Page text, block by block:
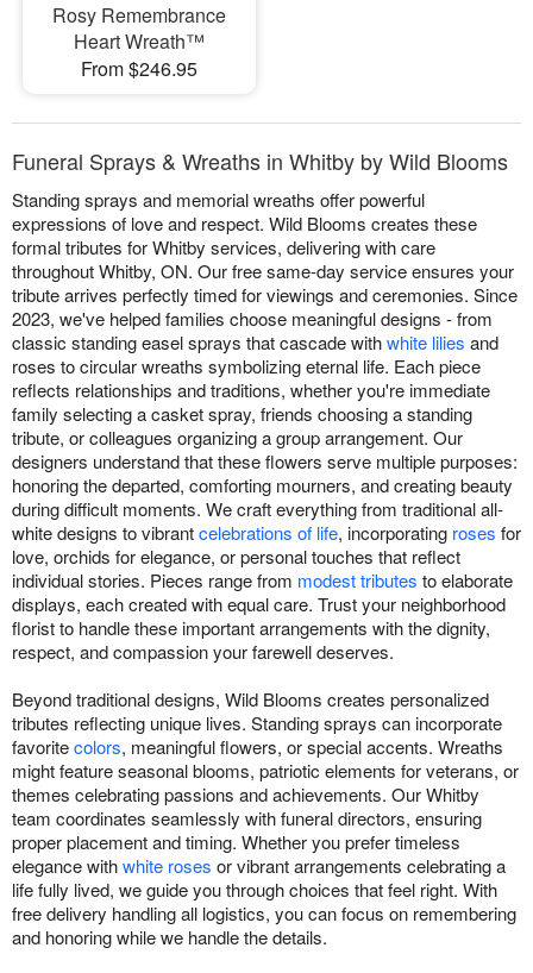
Rosy Remembrance
Heart Wreath™
From $246.95
Funeral Sprays & Wreaths in Whitby by Wild Blooms
Standing sprays and memorial wreaths offer powerful
expressions of love and respect. Wild Blooms creates these
formal tributes for Whitby services, delivering with care
throughout Whitby, ON. Our free same-day service ensures your
tribute arrives perfectly timed for viewings and ceremonies. Since
2023, we've helped families choose meaningful designs - from
classic standing easel sprays that cascade withwhite lilies and
roses to circular wreaths symbolizing eternal life. Each piece
reflects relationships and traditions, whether you're immediate
family selecting a casket spray, friends choosing a standing
tribute, or colleagues organizing a group arrangement. Our
designers understand that these flowers serve multiple purposes:
honoring the departed, comforting mourners, and creating beauty
during difficult moments. We craft everything from traditional all-
white designs to vibrantcelebrations of life, incorporating roses for
love, orchids for elegance, or personal touches that reflect
individual stories. Pieces range from modest tributes to elaborate
displays, each created with equal care. Trust your neighborhood
florist to handle these important arrangements with the dignity,
respect, and compassion your farewell deserves.
Beyond traditional designs, Wild Blooms creates personalized
tributes reflecting unique lives. Standing sprays can incorporate
favoritecolors, meaningful flowers, or special accents. Wreaths
might feature seasonal blooms, patriotic elements for veterans, or
themes celebrating passions and achievements. Our Whitby
team coordinates seamlessly with funeral directors, ensuring
proper placement and timing. Whether you prefer timeless
elegance withwhite roses or vibrant arrangements celebrating a
life fully lived, we guide you through choices that feel right. With
free delivery handling all logistics, you can focus on remembering
and honoring while we handle the details.